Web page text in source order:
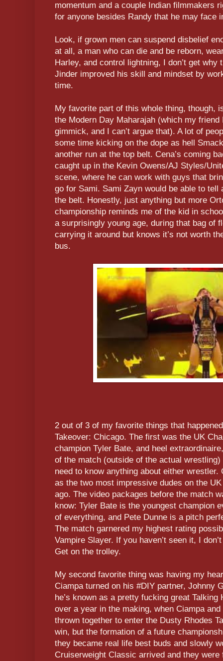
momentum and a couple Indian filmmakers
for anyone besides Randy that he may face
Look, if grown men can suspend disbelief
at all, a man who can die and be reborn,
Harley, and control lightning, I don’t get why
Jinder improved his skill and mindset by
time.
My favorite part of this whole thing, though,
the Modern Day Maharajah (which my
gimmick, and I can’t argue that). A lot of
some time kicking on the dope as hell
another run at the top belt. Cena’s coming
caught up in the Kevin Owens/AJ Styles/
scene, where he can work with guys that
go for Sami. Sami Zayn would be able to
the belt. Honestly, just anything but more
championship reminds me of the kid in
a surprisingly young age, during that bag of
carrying it around but knows it’s not worth
bus.
2 out of 3 of my favorite things that
Takeover: Chicago. The first was the UK
champion Tyler Bate, and heel
of the match (outside of the actual wrestling)
need to know anything about either
as the two most impressive dudes on the
ago. The video packages before the match
know: Tyler Bate is the youngest champion
of everything, and Pete Dunne is a pitch
The match garnered my highest rating
Vampire Slayer. If you haven’t seen it, I
Get on the trolley.
My second favorite thing was having my
Ciampa turned on his #DIY partner, Johnny
he’s known as a pretty fucking great
over a year in the making, when Ciampa
thrown together to enter the Dusty Rhodes
win, but the formation of a future
they became real life best buds and slowly
Cruiserweight Classic arrived and they